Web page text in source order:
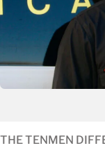
THE TENMEN